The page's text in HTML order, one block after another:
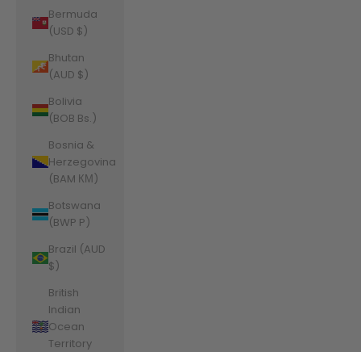
Bermuda
(USD $)
Bhutan
(AUD $)
Bolivia
(BOB Bs.)
Bosnia &
Herzegovina
(BAM КМ)
Botswana
(BWP P)
Brazil (AUD
$)
British
Indian
Ocean
Territory